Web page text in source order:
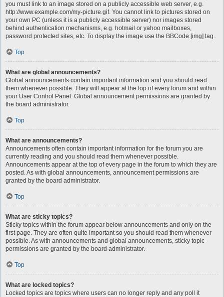
you must link to an image stored on a publicly accessible web server, e.g.
http://www.example.com/my-picture.gif. You cannot link to pictures stored on
your own PC (unless it is a publicly accessible server) nor images stored
behind authentication mechanisms, e.g. hotmail or yahoo mailboxes,
password protected sites, etc. To display the image use the BBCode [img] tag.
Top
What are global announcements?
Global announcements contain important information and you should read
them whenever possible. They will appear at the top of every forum and within
your User Control Panel. Global announcement permissions are granted by
the board administrator.
Top
What are announcements?
Announcements often contain important information for the forum you are
currently reading and you should read them whenever possible.
Announcements appear at the top of every page in the forum to which they are
posted. As with global announcements, announcement permissions are
granted by the board administrator.
Top
What are sticky topics?
Sticky topics within the forum appear below announcements and only on the
first page. They are often quite important so you should read them whenever
possible. As with announcements and global announcements, sticky topic
permissions are granted by the board administrator.
Top
What are locked topics?
Locked topics are topics where users can no longer reply and any poll it